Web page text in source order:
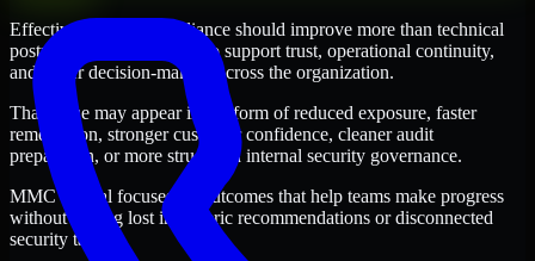
Effective GLBA Compliance should improve more than technical
posture alone. It should also support trust, operational continuity,
and better decision-making across the organization.
That value may appear in the form of reduced exposure, faster
remediation, stronger customer confidence, cleaner audit
preparation, or more structured internal security governance.
MMC Global focuses on outcomes that help teams make progress
without getting lost in generic recommendations or disconnected
security tasks.